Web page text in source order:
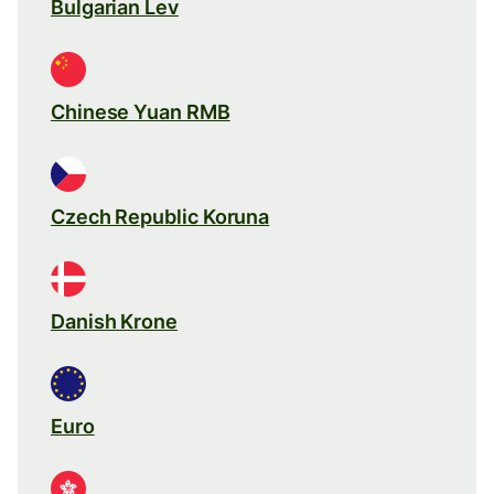
Bulgarian Lev
Chinese Yuan RMB
Czech Republic Koruna
Danish Krone
Euro